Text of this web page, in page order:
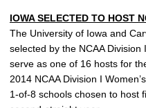
IOWA SELECTED TO HOST
The University of Iowa and
selected by the NCAA Division
serve as one of 16 hosts for
2014 NCAA Division I
1-of-8 schools chosen to host